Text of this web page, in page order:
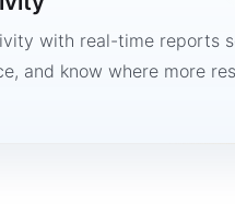
with real-time reports
and know where more